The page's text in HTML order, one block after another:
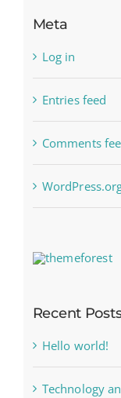
Meta
Log in
Entries feed
Comments
Recent
Hello world!
Technology